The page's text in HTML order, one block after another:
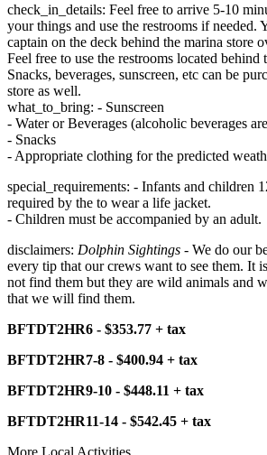
check_in_details: Feel free to arrive 5-10
your things and use the restrooms if needed.
captain on the deck behind the marina store
Feel free to use the restrooms located behind
Snacks, beverages, sunscreen, etc can be
store as well.
what_to_bring: - Sunscreen
- Water or Beverages (alcoholic beverages
- Snacks
- Appropriate clothing for the predicted
special_requirements: - Infants and children
required by the to wear a life jacket.
- Children must be accompanied by an adult.
disclaimers: Dolphin Sightings - We do our
every tip that our crews want to see them. It
not find them but they are wild animals and
that we will find them.
BFTDT2HR6 - $353.77 + tax
BFTDT2HR7-8 - $400.94 + tax
BFTDT2HR9-10 - $448.11 + tax
BFTDT2HR11-14 - $542.45 + tax
More Local Activities